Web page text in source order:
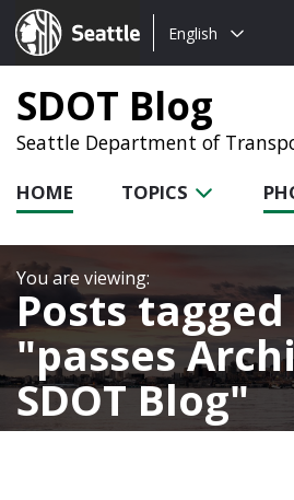
Seattle.gov
Choose
language:
English
SDOT Blog
Seattle Department of
HOME TOPICS
Posts
passes
SDOT Blog